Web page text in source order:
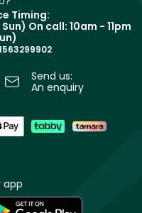
Timing:
On call: 10am - 11pm
Send us:
An enquiry
app